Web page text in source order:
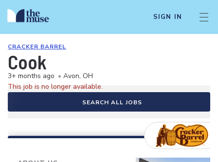
SIGN IN
CRACKER BARREL
Cook
3+ months ago • Avon, OH
This job is no longer available.
SEARCH ALL JOBS